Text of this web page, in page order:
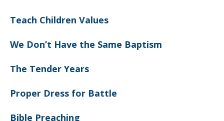
Teach Children Values
We Don’t Have the Same Baptism
The Tender Years
Proper Dress for Battle
Bible Preaching